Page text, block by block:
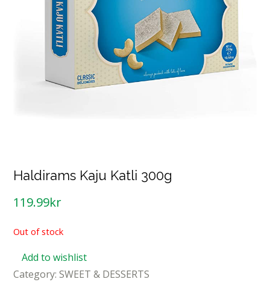
Haldirams Kaju Katli 300g
119.99kr
Out of stock
Add to wishlist
Category:SWEET & DESSERTS